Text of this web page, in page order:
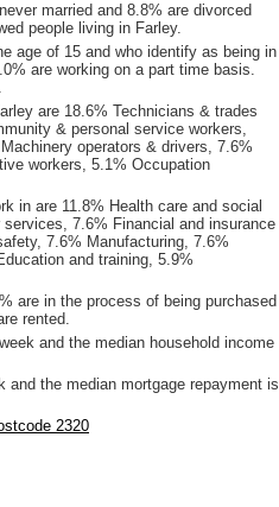
married and 8.8% are divorced
people living in Farley.
age of 15 and who identify as being in
are working on a part time basis.
are 18.6% Technicians & trades
& personal service workers,
operators & drivers, 7.6%
workers, 5.1% Occupation
in are 11.8% Health care and social
7.6% Financial and insurance
7.6% Manufacturing, 7.6%
and training, 5.9%
are in the process of being purchased
rented.
and the median household income
and the median mortgage repayment is
2320